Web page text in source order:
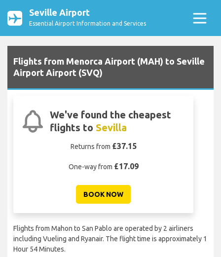
Seville Airport
Essential Airport Information and Services
Flights from Menorca Airport (MAH) to Seville
Airport Airport (SVQ)
We've found the cheapest
flights to Sevilla
Returns from £37.15
One-way from £17.09
BOOK NOW
Flights from Mahon to San Pablo are operated by 2 airliners
including Vueling and Ryanair. The flight time is approximately 1
Hour 54 Minutes.